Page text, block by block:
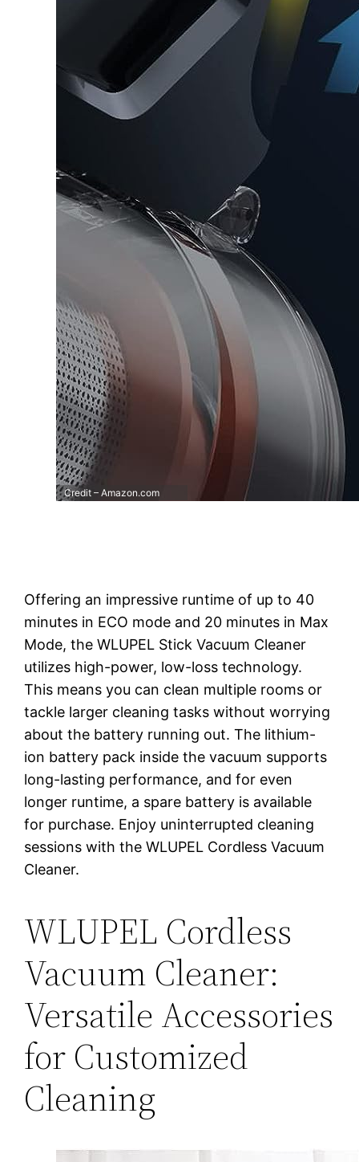
Credit – Amazon.com
Offering an impressive runtime of up to 40
minutes in ECO mode and 20 minutes in Max
Mode, the WLUPEL Stick Vacuum Cleaner
utilizes high-power, low-loss technology.
This means you can clean multiple rooms or
tackle larger cleaning tasks without worrying
about the battery running out. The lithium-
ion battery pack inside the vacuum supports
long-lasting performance, and for even
longer runtime, a spare battery is available
for purchase. Enjoy uninterrupted cleaning
sessions with the WLUPEL Cordless Vacuum
Cleaner.
WLUPEL Cordless
Vacuum Cleaner:
Versatile Accessories
for Customized
Cleaning